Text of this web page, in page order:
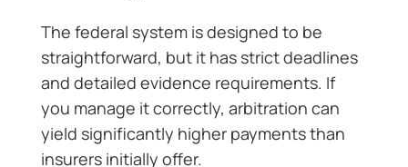
The federal system is designed to be
straightforward, but it has strict deadlines
and detailed evidence requirements. If
you manage it correctly, arbitration can
yield significantly higher payments than
insurers initially offer.